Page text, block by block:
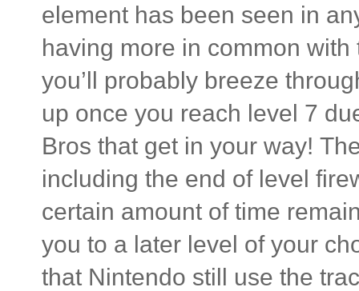
element has been seen in
having more in common
you’ll probably breeze
up once you reach level 7
Bros that get in your way!
including the end of level
certain amount of time
you to a later level of your
that Nintendo still use the